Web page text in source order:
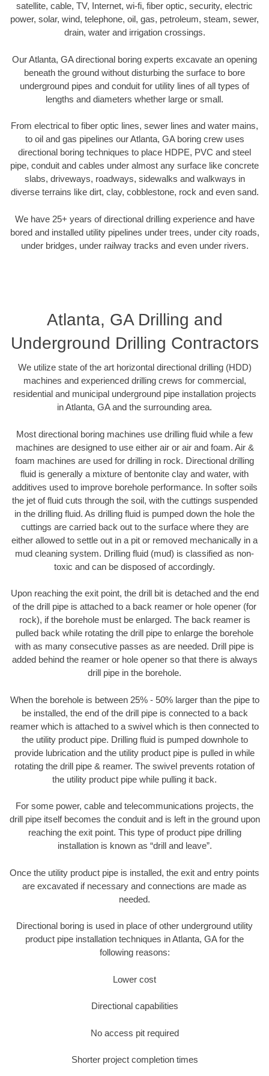
satellite, cable, TV, Internet, wi-fi, fiber optic, security, electric
power, solar, wind, telephone, oil, gas, petroleum, steam, sewer,
drain, water and irrigation crossings.
Our Atlanta, GA directional boring experts excavate an opening
beneath the ground without disturbing the surface to bore
underground pipes and conduit for utility lines of all types of
lengths and diameters whether large or small.
From electrical to fiber optic lines, sewer lines and water mains,
to oil and gas pipelines our Atlanta, GA boring crew uses
directional boring techniques to place HDPE, PVC and steel
pipe, conduit and cables under almost any surface like concrete
slabs, driveways, roadways, sidewalks and walkways in
diverse terrains like dirt, clay, cobblestone, rock and even sand.
We have 25+ years of directional drilling experience and have
bored and installed utility pipelines under trees, under city roads,
under bridges, under railway tracks and even under rivers.
Atlanta, GA Drilling and
Underground Drilling Contractors
We utilize state of the art horizontal directional drilling (HDD)
machines and experienced drilling crews for commercial,
residential and municipal underground pipe installation projects
in Atlanta, GA and the surrounding area.
Most directional boring machines use drilling fluid while a few
machines are designed to use either air or air and foam. Air &
foam machines are used for drilling in rock. Directional drilling
fluid is generally a mixture of bentonite clay and water, with
additives used to improve borehole performance. In softer soils
the jet of fluid cuts through the soil, with the cuttings suspended
in the drilling fluid. As drilling fluid is pumped down the hole the
cuttings are carried back out to the surface where they are
either allowed to settle out in a pit or removed mechanically in a
mud cleaning system. Drilling fluid (mud) is classified as non-
toxic and can be disposed of accordingly.
Upon reaching the exit point, the drill bit is detached and the end
of the drill pipe is attached to a back reamer or hole opener (for
rock), if the borehole must be enlarged. The back reamer is
pulled back while rotating the drill pipe to enlarge the borehole
with as many consecutive passes as are needed. Drill pipe is
added behind the reamer or hole opener so that there is always
drill pipe in the borehole.
When the borehole is between 25% - 50% larger than the pipe to
be installed, the end of the drill pipe is connected to a back
reamer which is attached to a swivel which is then connected to
the utility product pipe. Drilling fluid is pumped downhole to
provide lubrication and the utility product pipe is pulled in while
rotating the drill pipe & reamer. The swivel prevents rotation of
the utility product pipe while pulling it back.
For some power, cable and telecommunications projects, the
drill pipe itself becomes the conduit and is left in the ground upon
reaching the exit point. This type of product pipe drilling
installation is known as “drill and leave”.
Once the utility product pipe is installed, the exit and entry points
are excavated if necessary and connections are made as
needed.
Directional boring is used in place of other underground utility
product pipe installation techniques in Atlanta, GA for the
following reasons:
Lower cost
Directional capabilities
No access pit required
Shorter project completion times